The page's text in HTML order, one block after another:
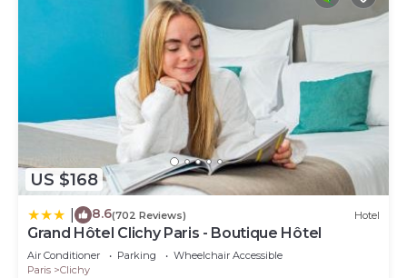
US $168
8.6(702 Reviews) Hotel
Grand Hôtel Clichy Paris - Boutique Hôtel
Air Conditioner Parking
Wheelchair Accessible
Paris
Clichy